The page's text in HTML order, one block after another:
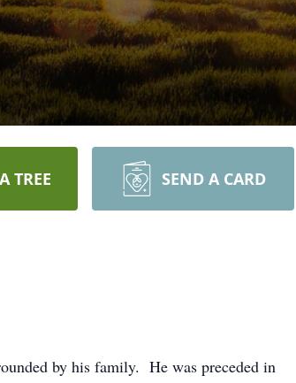
TREE SEND A CARD
by his family. He was preceded in